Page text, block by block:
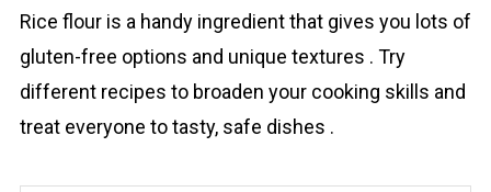
Rice flour is a handy ingredient that gives you lots of
gluten-free options and unique textures . Try
different recipes to broaden your cooking skills and
treat everyone to tasty, safe dishes .